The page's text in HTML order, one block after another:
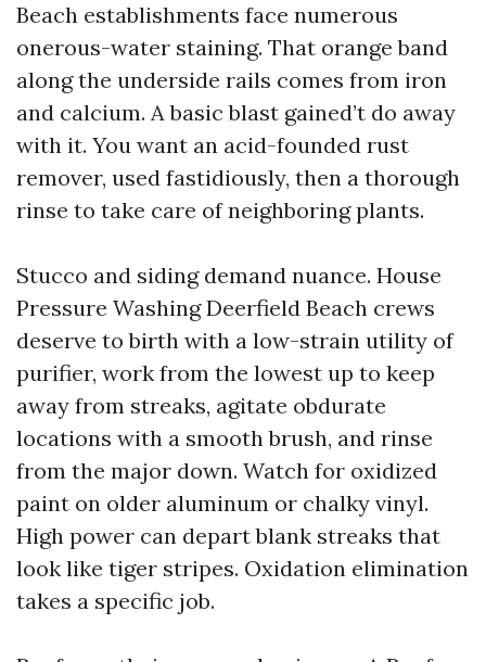
Beach establishments face numerous
onerous-water staining. That orange band
along the underside rails comes from iron
and calcium. A basic blast gained’t do away
with it. You want an acid-founded rust
remover, used fastidiously, then a thorough
rinse to take care of neighboring plants.
Stucco and siding demand nuance. House
Pressure Washing Deerfield Beach crews
deserve to birth with a low-strain utility of
purifier, work from the lowest up to keep
away from streaks, agitate obdurate
locations with a smooth brush, and rinse
from the major down. Watch for oxidized
paint on older aluminum or chalky vinyl.
High power can depart blank streaks that
look like tiger stripes. Oxidation elimination
takes a specific job.